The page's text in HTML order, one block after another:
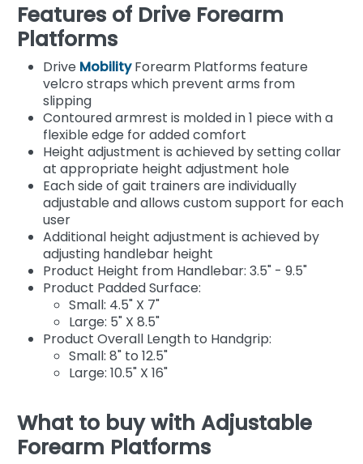
Features of Drive Forearm
Platforms
Drive MobilityForearm Platforms feature
velcro straps which prevent arms from
slipping
Contoured armrest is molded in 1 piece with a
flexible edge for added comfort
Height adjustment is achieved by setting collar
at appropriate height adjustment hole
Each side of gait trainers are individually
adjustable and allows custom support for each
user
Additional height adjustment is achieved by
adjusting handlebar height
Product Height from Handlebar: 3.5" - 9.5"
Product Padded Surface:
Small: 4.5" X 7"
Large: 5" X 8.5"
Product Overall Length to Handgrip:
Small: 8" to 12.5"
Large: 10.5" X 16"
What to buy with Adjustable
Forearm Platforms